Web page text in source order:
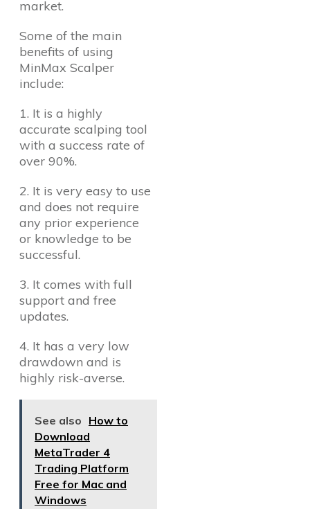
market.
Some of the main
benefits of using
MinMax Scalper
include:
1. It is a highly
accurate scalping tool
with a success rate of
over 90%.
2. It is very easy to use
and does not require
any prior experience
or knowledge to be
successful.
3. It comes with full
support and free
updates.
4. It has a very low
drawdown and is
highly risk-averse.
See also How to
Download
MetaTrader 4
Trading Platform
Free for Mac and
Windows